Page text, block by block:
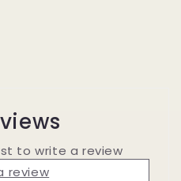
to write a review
review